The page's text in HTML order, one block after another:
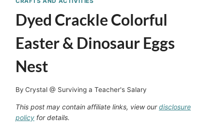
Dyed Crackle Colorful
Easter & Dinosaur Eggs
Nest
By Crystal @ Surviving a Teacher's Salary
This post may contain affiliate links, view ourdisclosure
policy for details.